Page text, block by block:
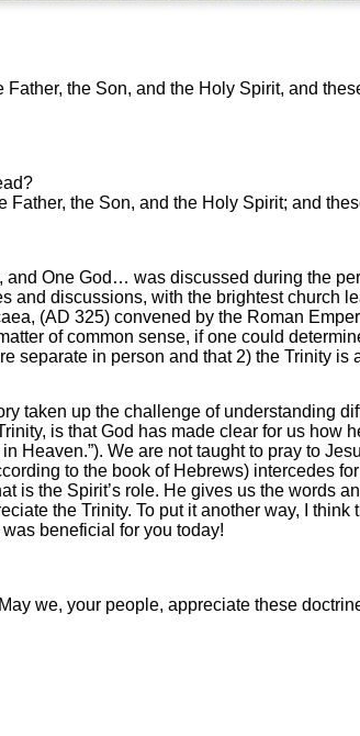
the Son, and the Holy Spirit, and
the Son, and the Holy Spirit; and
One God… was discussed during the
and discussions, with the brightest church
(AD 325) convened by the Roman
of common sense, if one could
separate in person and that 2) the Trinity is
taken up the challenge of understanding
is that God has made clear for us how
Heaven.”). We are not taught to pray to
to the book of Hebrews) intercedes
is the Spirit’s role. He gives us the words
the Trinity. To put it another way, I
beneficial for you today!
we, your people, appreciate these